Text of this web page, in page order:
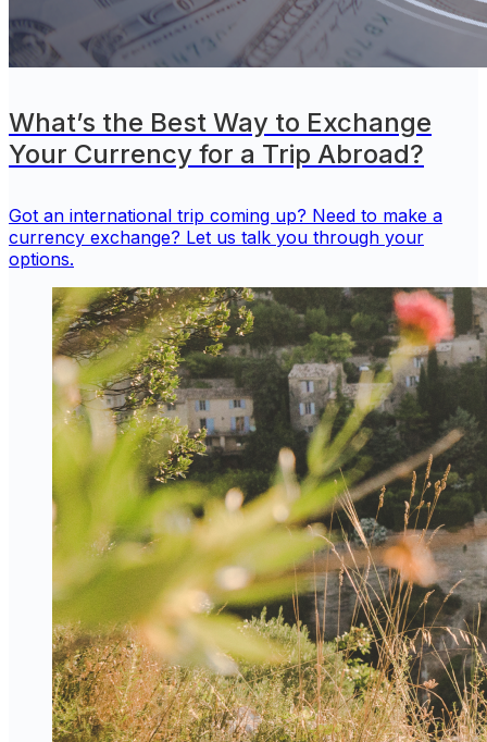
What’s the Best Way to Exchange
Your Currency for a Trip Abroad?
Got an international trip coming up? Need to make a
currency exchange? Let us talk you through your
options.